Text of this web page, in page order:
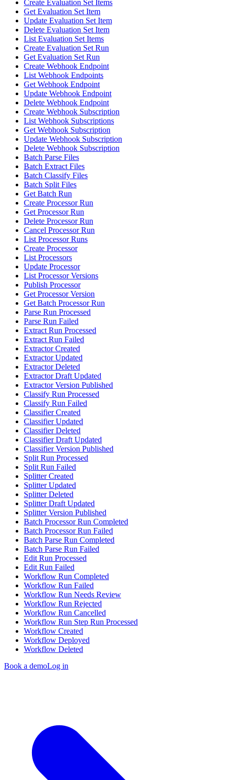
Create Evaluation Set Items
Get Evaluation Set Item
Update Evaluation Set Item
Delete Evaluation Set Item
List Evaluation Set Items
Create Evaluation Set Run
Get Evaluation Set Run
Create Webhook Endpoint
List Webhook Endpoints
Get Webhook Endpoint
Update Webhook Endpoint
Delete Webhook Endpoint
Create Webhook Subscription
List Webhook Subscriptions
Get Webhook Subscription
Update Webhook Subscription
Delete Webhook Subscription
Batch Parse Files
Batch Extract Files
Batch Classify Files
Batch Split Files
Get Batch Run
Create Processor Run
Get Processor Run
Delete Processor Run
Cancel Processor Run
List Processor Runs
Create Processor
List Processors
Update Processor
List Processor Versions
Publish Processor
Get Processor Version
Get Batch Processor Run
Parse Run Processed
Parse Run Failed
Extract Run Processed
Extract Run Failed
Extractor Created
Extractor Updated
Extractor Deleted
Extractor Draft Updated
Extractor Version Published
Classify Run Processed
Classify Run Failed
Classifier Created
Classifier Updated
Classifier Deleted
Classifier Draft Updated
Classifier Version Published
Split Run Processed
Split Run Failed
Splitter Created
Splitter Updated
Splitter Deleted
Splitter Draft Updated
Splitter Version Published
Batch Processor Run Completed
Batch Processor Run Failed
Batch Parse Run Completed
Batch Parse Run Failed
Edit Run Processed
Edit Run Failed
Workflow Run Completed
Workflow Run Failed
Workflow Run Needs Review
Workflow Run Rejected
Workflow Run Cancelled
Workflow Run Step Run Processed
Workflow Created
Workflow Deployed
Workflow Deleted
Book a demoLog in